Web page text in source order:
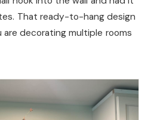
That ready-to-hang design
are decorating multiple rooms